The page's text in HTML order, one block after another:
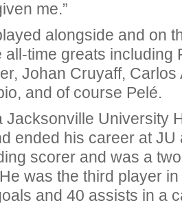
me.”
alongside and on
all-time greats including
Johan Cruyaff, Carlos
and of course Pelé.
Jacksonville University
ended his career at JU
scorer and was a
was the third player
and 40 assists in a